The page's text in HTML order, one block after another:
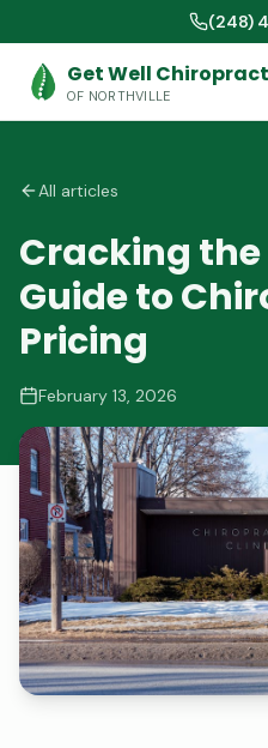
(248)
Get Well
OF NORTHVILLE
All articles
Cracking the
Guide to
Pricing
February 13, 2026